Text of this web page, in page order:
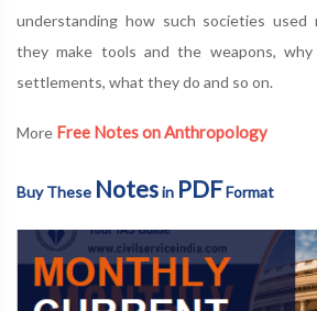
understanding how such societies
they make tools and the weapons,
settlements, what they do and so on.
More Free Notes on Anthropology
Buy These Notesin PDFFormat